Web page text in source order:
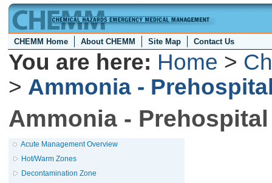
CHEMM Home About CHEMM Site Map Contact Us
You are here: Home >
> Ammonia -
Ammonia -
Acute Management Overview
Hot/Warm Zones
Decontamination Zone